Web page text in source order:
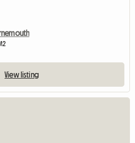
View listing